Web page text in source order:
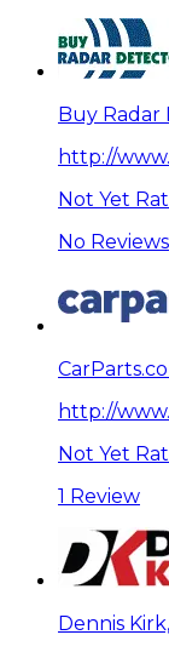
Buy Radar
http://
Not Yet
No Reviews
http://
Not Yet
1 Review
Dennis